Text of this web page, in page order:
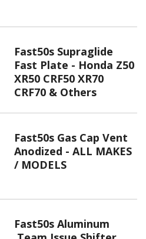
Fast50s Supraglide
Fast Plate - Honda Z50
XR50 CRF50 XR70
CRF70 & Others
Fast50s Gas Cap Vent
Anodized - ALL MAKES
/ MODELS
Fast50s Aluminum